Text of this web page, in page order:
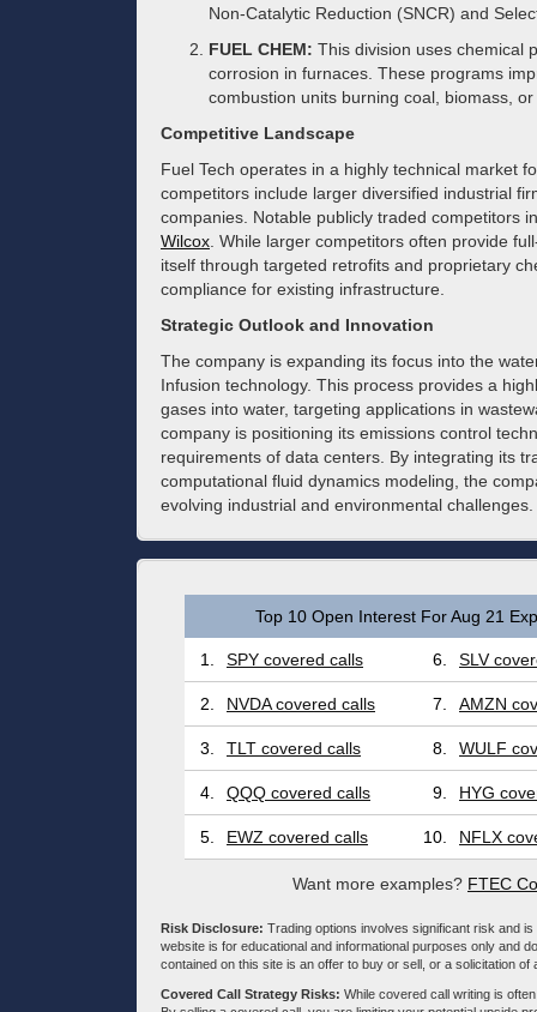
Non-Catalytic Reduction (SNCR) and
FUEL CHEM: This division uses chemical
corrosion in furnaces. These programs
combustion units burning coal, biomass,
Competitive Landscape
Fuel Tech operates in a highly technical market
competitors include larger diversified industrial
companies. Notable publicly traded competitors
Wilcox . While larger competitors often provide
itself through targeted retrofits and proprietary
compliance for existing infrastructure.
Strategic Outlook and Innovation
The company is expanding its focus into the
Infusion technology. This process provides a
gases into water, targeting applications in
company is positioning its emissions control
requirements of data centers. By integrating its
computational fluid dynamics modeling, the
evolving industrial and environmental challenges.
Top 10 Open Interest For Aug 21
1. SPY covered calls 6. SLV
2. NVDA covered calls 7. AMZN
3. TLT covered calls 8. WULF
4. QQQ covered calls 9. HYG
5. EWZ covered calls 10. NFLX
Want more examples? FTEC
Risk Disclosure: Trading options involves significant risk and
website is for educational and informational purposes only and
contained on this site is an offer to buy or sell, or a solicitation
Covered Call Strategy Risks: While covered call writing is